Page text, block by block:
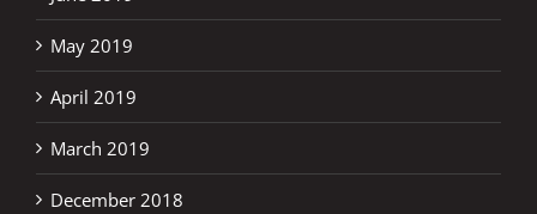
May 2019
April 2019
March 2019
December 2018